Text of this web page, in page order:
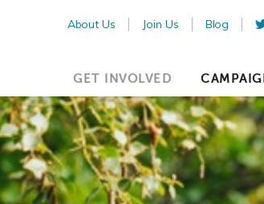
About Us Join Us Blog
GET INVOLVED